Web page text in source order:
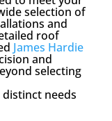
selection of
and
roof
James Hardie
and
selecting
needs